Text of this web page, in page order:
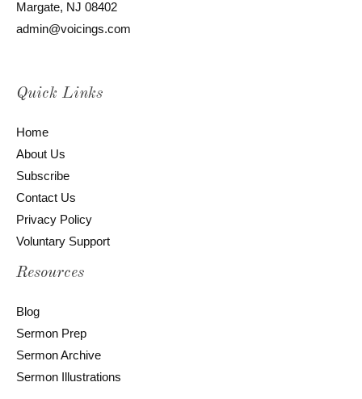
Margate, NJ 08402
admin@voicings.com
Quick Links
Home
About Us
Subscribe
Contact Us
Privacy Policy
Voluntary Support
Resources
Blog
Sermon Prep
Sermon Archive
Sermon Illustrations